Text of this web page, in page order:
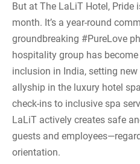
But at The LaLiT Hotel, Pride
month. It’s a year-round
groundbreaking #PureLove
hospitality group has
inclusion in India, setting
allyship in the luxury hotel
check-ins to inclusive spa
LaLiT actively creates safe
guests and
orientation.